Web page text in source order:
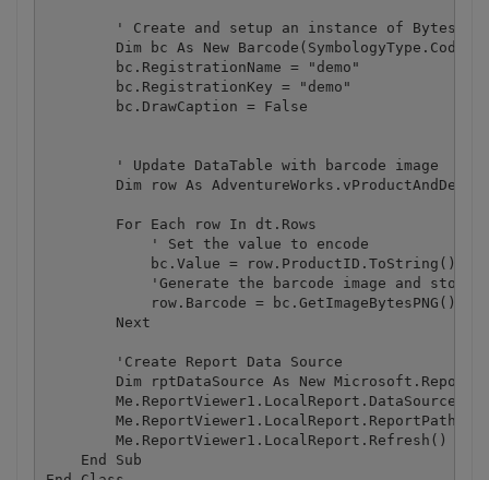
' Create and setup an instance of
Dim bc As New
        bc.RegistrationName = "demo"
        bc.RegistrationKey = "demo"
        bc.DrawCaption = False
        ' Update DataTable with barcode image
Dim row As
        For Each row In dt.Rows
            ' Set the value to encode
            bc.Value = row.ProductID.ToString()
'Generate the barcode image and store
            row.Barcode = bc.GetImageBytesPNG()
        Next
        'Create Report Data Source
Dim rptDataSource As New
Me.ReportViewer1.LocalReport.ReportPath =
        Me.ReportViewer1.LocalReport.Refresh()
    End Sub